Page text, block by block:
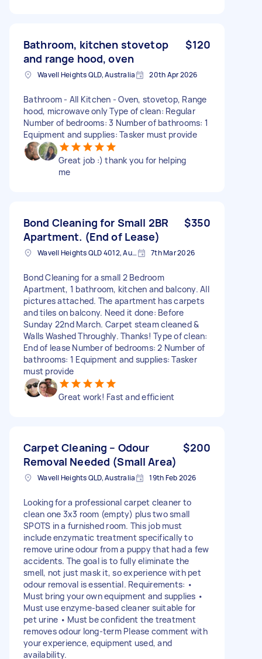
Bathroom, kitchen stovetop
and range hood, oven
$120
Wavell Heights QLD, Australia 20th Apr 2026
Bathroom - All Kitchen - Oven, stovetop, Range
hood, microwave only Type of clean: Regular
Number of bedrooms: 3 Number of bathrooms: 1
Equipment and supplies: Tasker must provide
Great job :) thank you for helping
me
Bond Cleaning for Small 2BR
Apartment. (End of Lease)
$350
Wavell Heights QLD 4012, Australia 7th Mar 2026
Bond Cleaning for a small 2 Bedroom
Apartment, 1 bathroom, kitchen and balcony. All
pictures attached. The apartment has carpets
and tiles on balcony. Need it done: Before
Sunday 22nd March. Carpet steam cleaned &
Walls Washed Throughly. Thanks! Type of clean:
End of lease Number of bedrooms: 2 Number of
bathrooms: 1 Equipment and supplies: Tasker
must provide
Great work! Fast and efficient
Carpet Cleaning – Odour
Removal Needed (Small Area)
$200
Wavell Heights QLD, Australia 19th Feb 2026
Looking for a professional carpet cleaner to
clean one 3x3 room (empty) plus two small
SPOTS in a furnished room. This job must
include enzymatic treatment specifically to
remove urine odour from a puppy that had a few
accidents. The goal is to fully eliminate the
smell, not just mask it, so experience with pet
odour removal is essential. Requirements: •
Must bring your own equipment and supplies •
Must use enzyme-based cleaner suitable for
pet urine • Must be confident the treatment
removes odour long-term Please comment with
your experience, equipment used, and
availability.